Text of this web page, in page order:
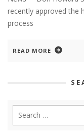
recently approved the
process
READ MORE